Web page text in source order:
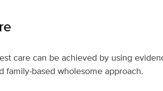
care can be achieved by using
family-based wholesome approach.